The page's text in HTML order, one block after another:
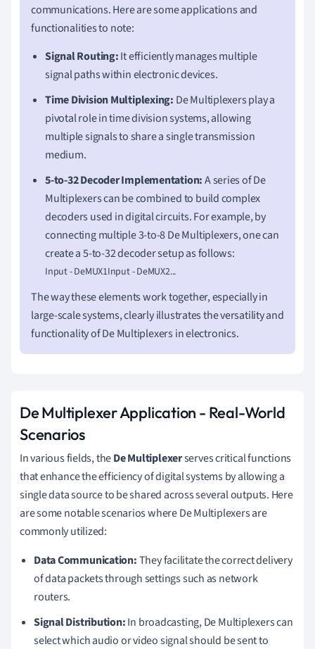
communications. Here are some applications and
functionalities to note:
Signal Routing:It efficiently manages multiple
signal paths within electronic devices.
Time Division Multiplexing: De Multiplexers play a
pivotal role in time division systems, allowing
multiple signals to share a single transmission
medium.
5-to-32 Decoder Implementation:A series of De
Multiplexers can be combined to build complex
decoders used in digital circuits. For example, by
connecting multiple 3-to-8 De Multiplexers, one can
create a 5-to-32 decoder setup as follows:
Input - DeMUX1Input - DeMUX2...
The way these elements work together, especially in
large-scale systems, clearly illustrates the versatility and
functionality of De Multiplexers in electronics.
De Multiplexer Application - Real-World
Scenarios
In various fields, theDe Multiplexerserves critical functions
that enhance the efficiency of digital systems by allowing a
single data source to be shared across several outputs. Here
are some notable scenarios where De Multiplexers are
commonly utilized:
Data Communication:They facilitate the correct delivery
of data packets through settings such as network
routers.
Signal Distribution:In broadcasting, De Multiplexers can
select which audio or video signal should be sent to